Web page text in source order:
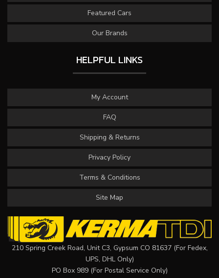
Featured Cars
Our Brands
HELPFUL LINKS
My Account
FAQ
Shipping & Returns
Privacy Policy
Terms & Conditions
Site Map
210 Spring Creek Road, Unit C3, Gypsum CO 81637 (For Fedex,
UPS, DHL Only)
PO Box 989 (For Postal Service Only)